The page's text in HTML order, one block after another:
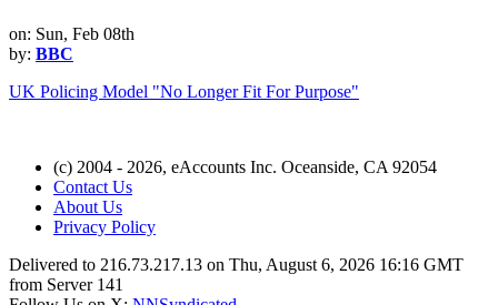
on: Sun, Feb 08th
by: BBC
UK Policing Model "No Longer Fit For Purpose"
(c) 2004 - 2026, eAccounts Inc. Oceanside, CA 92054
Contact Us
About Us
Privacy Policy
Delivered to 216.73.217.13 on Thu, August 6, 2026 16:16 GMT
from Server 141